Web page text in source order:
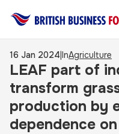
16 Jan 2024|InAgriculture
LEAF part of
transform
production by
dependence